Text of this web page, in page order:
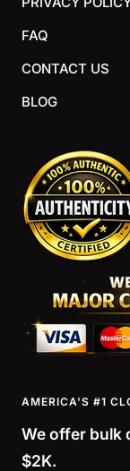
FAQ
CONTACT US
BLOG
AMERICA'S #1
We offer bulk
$2K.